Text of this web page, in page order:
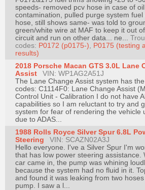
Sponsors
Video
Members
Only
Repair
Shops
Auto
Pro
Careers
Auto
Pro
Reviews
speeds- removed pcv hose in case of oil
contamination, pulled purge system fuel
hose, still shows same- was told to
green/white wire at MAF to keep it out
circuit and run on other data... ne...
codes: P0172 (p0175-), P0175 (testing
results)
2018 Porsche Macan GTS 3.0L Lane
Assist
VIN: WP1AG2A51J
The Lane Change Assist system has
codes: C1114F0: Lane Change Assist
Control Unit - Calibration I do not have
capabilities so I am reluctant to try and
system for fear of rendering the vehicle
due to ADAS...
1988 Rolls Royce Silver Spur 6.8L
Steering
VIN: SCAZN02A3J
Hello everyone. I've a Silver Spur I'm
that has low power steering assistance.
car came in, the pump was whining
because the system had no fluid in it.
and found it was leaking from two
pump. I saw a l...